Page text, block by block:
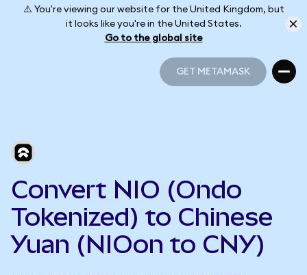
⚠️ You're viewing our website for the United Kingdom, but
it looks like you're in the United States.
Go to the global site
GET METAMASK
Convert NIO (Ondo
Tokenized) to Chinese
Yuan (NIOon to CNY)